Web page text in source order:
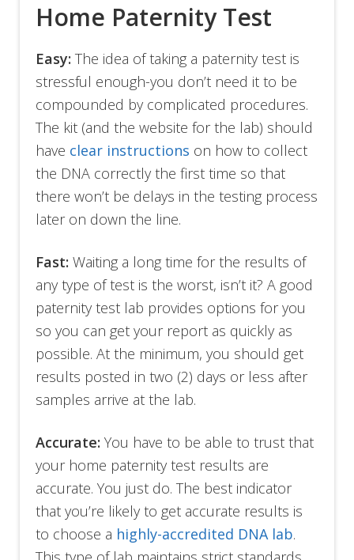
Home Paternity Test
Easy: The idea of taking a paternity test is
stressful enough-you don’t need it to be
compounded by complicated procedures.
The kit (and the website for the lab) should
have clear instructions on how to collect
the DNA correctly the first time so that
there won’t be delays in the testing process
later on down the line.
Fast: Waiting a long time for the results of
any type of test is the worst, isn’t it? A good
paternity test lab provides options for you
so you can get your report as quickly as
possible. At the minimum, you should get
results posted in two (2) days or less after
samples arrive at the lab.
Accurate: You have to be able to trust that
your home paternity test results are
accurate. You just do. The best indicator
that you’re likely to get accurate results is
to choose a highly-accredited DNA lab.